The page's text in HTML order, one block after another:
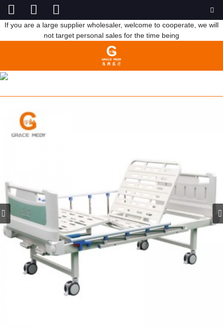
If you are a large supplier wholesaler, welcome to cooperate, we will
not target personal sales for the time being
R04 2 FUNCTION HOSPITAL BED GREEN BED HEADBOARD